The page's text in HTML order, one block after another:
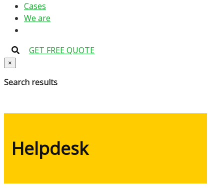
Cases
We are
GET FREE QUOTE
×
Search results
Helpdesk